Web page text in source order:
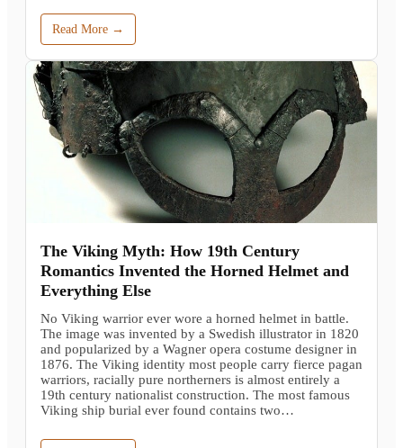
Read More →
The Viking Myth: How 19th Century
Romantics Invented the Horned Helmet and
Everything Else
No Viking warrior ever wore a horned helmet in battle.
The image was invented by a Swedish illustrator in 1820
and popularized by a Wagner opera costume designer in
1876. The Viking identity most people carry fierce pagan
warriors, racially pure northerners is almost entirely a
19th century nationalist construction. The most famous
Viking ship burial ever found contains two…